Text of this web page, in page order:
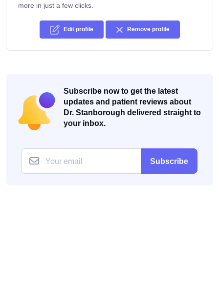
more in just a few clicks.
Edit profile Remove profile
Subscribe now to get the latest
updates and patient reviews about
Dr. Stanborough delivered straight to
your inbox.
Subscribe